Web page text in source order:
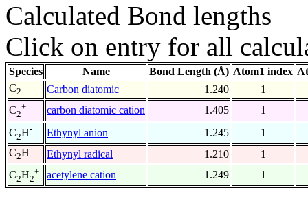
Calculated Bond lengths
Click on entry for all
Species Name Bond Length (Å) Atom1 index
C2 Carbon diatomic 1.240
1
C2
+ carbon diatomic cation 1.405
1
C2H- Ethynyl anion 1.245
1
C2H Ethynyl radical 1.210
1
C2H2
+ acetylene cation 1.249 1